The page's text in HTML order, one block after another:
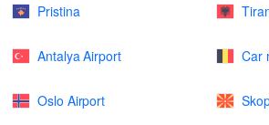
Pristina
Antalya Airport Car
Oslo Airport